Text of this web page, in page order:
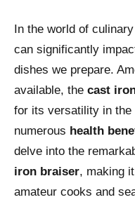
In the world of
can significantly
dishes we prepare.
available, the cast
for its versatility in
numerous health
delve into the
iron braiser, making
amateur cooks and